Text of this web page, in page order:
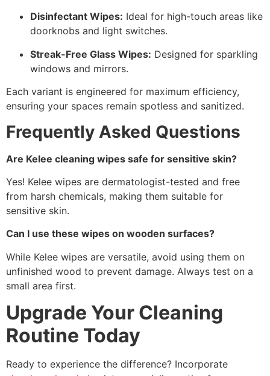
Disinfectant Wipes: Ideal for high-touch areas like
doorknobs and light switches.
Streak-Free Glass Wipes: Designed for sparkling
windows and mirrors.
Each variant is engineered for maximum efficiency,
ensuring your spaces remain spotless and sanitized.
Frequently Asked Questions
Are Kelee cleaning wipes safe for sensitive skin?
Yes! Kelee wipes are dermatologist-tested and free
from harsh chemicals, making them suitable for
sensitive skin.
Can I use these wipes on wooden surfaces?
While Kelee wipes are versatile, avoid using them on
unfinished wood to prevent damage. Always test on a
small area first.
Upgrade Your Cleaning
Routine Today
Ready to experience the difference? Incorporate